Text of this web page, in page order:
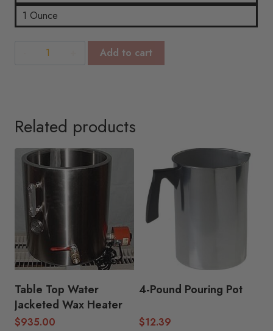
1 Ounce
Mystic
Add to cart
Related products
Table Top Water
Jacketed Wax Heater
$935.00
4-Pound Pouring Pot
$12.39